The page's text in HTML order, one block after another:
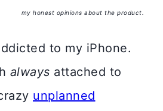
my honest opinions about the product.
to my iPhone.
always attached to
unplanned